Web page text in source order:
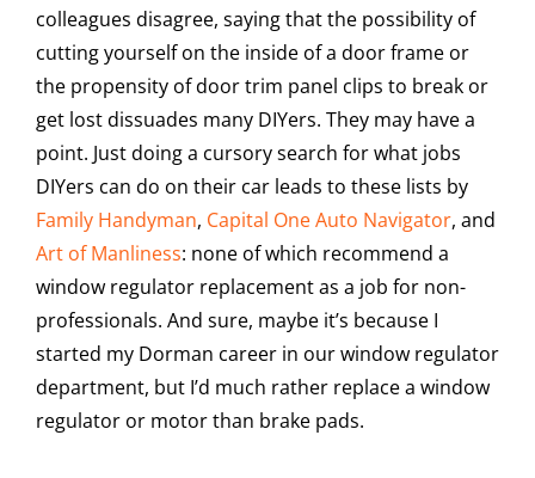
colleagues disagree, saying that the possibility of
cutting yourself on the inside of a door frame or
the propensity of door trim panel clips to break or
get lost dissuades many DIYers. They may have a
point. Just doing a cursory search for what jobs
DIYers can do on their car leads to these lists by
Family Handyman, Capital One Auto Navigator, and
Art of Manliness: none of which recommend a
window regulator replacement as a job for non-
professionals. And sure, maybe it’s because I
started my Dorman career in our window regulator
department, but I’d much rather replace a window
regulator or motor than brake pads.